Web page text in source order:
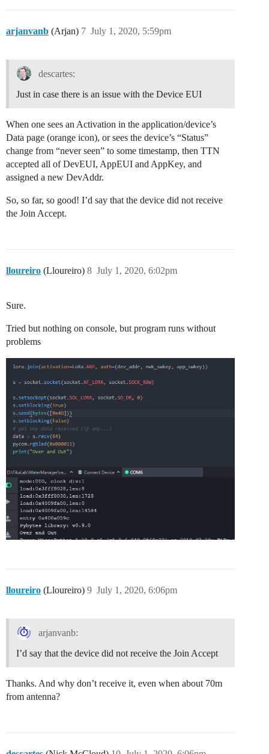
arjanvanb (Arjan) July 1, 2020, 5:59pm
7
descartes:
Just in case there is an issue with the Device EUI
When one sees an Activation in the application/device’s
Data page (orange icon), or sees the device’s “Status”
change from “never seen” to some timestamp, then TTN
accepted all of DevEUI, AppEUI and AppKey, and
assigned a new DevAddr.
So, so far, so good! I’d say that the device did not receive
the Join Accept.
lloureiro (Lloureiro) July 1, 2020, 6:02pm
8
Sure.
Tried but nothing on console, but program runs without
problems
lloureiro (Lloureiro) July 1, 2020, 6:06pm
9
arjanvanb:
I’d say that the device did not receive the Join Accept
Thanks. And why don’t receive it, even when about 70m
from antenna?